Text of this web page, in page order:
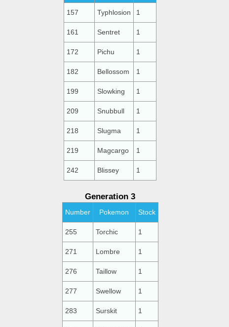
157 Typhlosion 1
161 Sentret 1
172 Pichu 1
182 Bellossom 1
199 Slowking 1
209 Snubbull 1
218 Slugma 1
219 Magcargo 1
242 Blissey 1
Generation 3
Number Pokemon Stock
255 Torchic 1
271 Lombre 1
276 Taillow 1
277 Swellow 1
283 Surskit 1